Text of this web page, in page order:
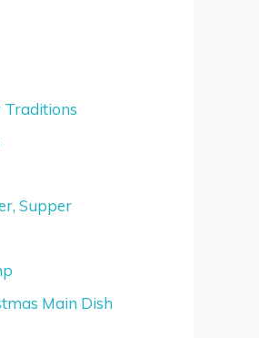
Traditions
Supper
Main Dish